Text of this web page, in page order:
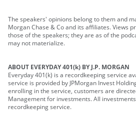
The speakers' opinions belong to them and
Morgan Chase & Co and its affiliates. Views
those of the speakers; they are as of the
may not materialize.
ABOUT EVERYDAY 401(k) BY J.P. MORGAN
Everyday 401(k) is a recordkeeping service
service is provided by JPMorgan Invest
enrolling in the service, customers are
Management for investments. All
recordkeeping service.